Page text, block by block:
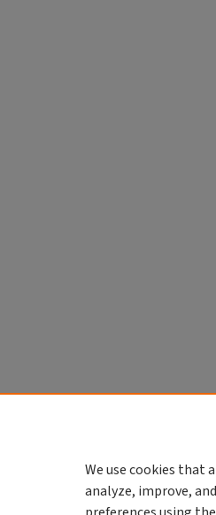
We use cookies that
analyze, improve,